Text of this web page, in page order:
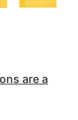
are a